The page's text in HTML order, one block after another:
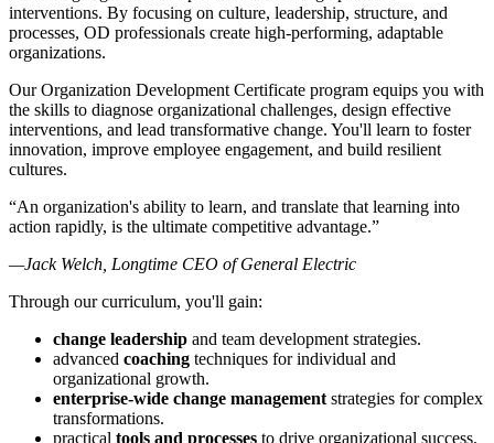
interventions. By focusing on culture, leadership, structure, and
processes, OD professionals create high-performing, adaptable
organizations.
Our Organization Development Certificate program equips you with
the skills to diagnose organizational challenges, design effective
interventions, and lead transformative change. You'll learn to foster
innovation, improve employee engagement, and build resilient
cultures.
“An organization's ability to learn, and translate that learning into
action rapidly, is the ultimate competitive advantage.”
—Jack Welch, Longtime CEO of General Electric
Through our curriculum, you'll gain:
change leadership and team development strategies.
advanced coaching techniques for individual and
organizational growth.
enterprise-wide change management strategies for complex
transformations.
practical tools and processes to drive organizational success.